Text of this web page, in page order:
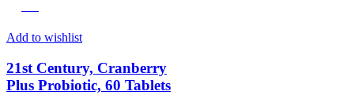
Add to wishlist
21st Century, Cranberry
Plus Probiotic, 60 Tablets